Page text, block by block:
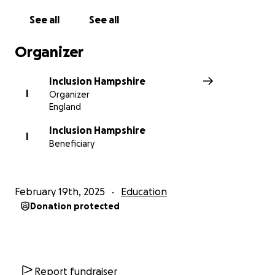
See all See all
Organizer
I
Inclusion Hampshire
Organizer
England
I
Inclusion Hampshire
Beneficiary
February 19th, 2025 Education
Donation protected
Report fundraiser